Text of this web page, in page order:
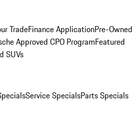
TradeFinance ApplicationPre-Owned
Approved CPO ProgramFeatured
SUVs
Service SpecialsParts Specials